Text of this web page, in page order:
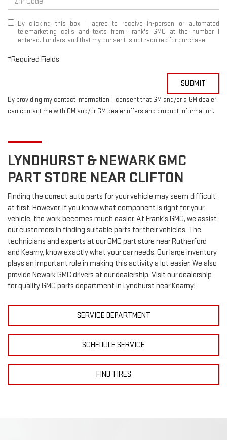
By clicking this box, I agree to receive in-person or automated
telemarketing calls and texts from Frank's GMC at the number I
entered. I understand that my consent is not required for purchase.
*Required Fields
SUBMIT
By providing my contact information, I consent that GM and/or a GM dealer
can contact me with GM and/or GM dealer offers and product information.
LYNDHURST & NEWARK GMC
PART STORE NEAR CLIFTON
Finding the correct auto parts for your vehicle may seem difficult
at first. However, if you know what component is right for your
vehicle, the work becomes much easier. At Frank's GMC, we assist
our customers in finding suitable parts for their vehicles. The
technicians and experts at ourGMC part store near Rutherford
and Kearny, know exactly what your car needs. Our large inventory
plays an important role in making this activity a lot easier. We also
provide NewarkGMC drivers at our dealership. Visit our dealership
for qualityGMC parts department in Lyndhurst near Kearny!
SERVICE DEPARTMENT
SCHEDULE SERVICE
FIND TIRES